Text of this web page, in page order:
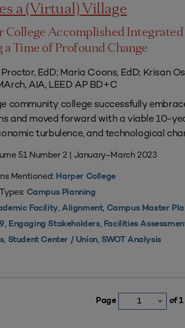
a (Virtual) Village
College Accomplished Integrated
a Time of Profound Change
EdD; Maria Coons, EdD; Krisan
AIA, LEED AP BD+C
community college successfully
and moved forward with a viable 10-
turbulence, and technological
51 Number 2 | January–March 2023
Mentioned: Harper College
Campus Planning
Facility,Alignment, Campus Master
, Engaging Stakeholders, Facilities
, Student Center / Union, SWOT Analysis
Page 1 of 1